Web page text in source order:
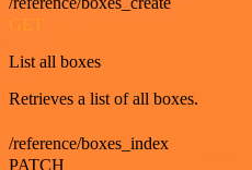
List all boxes
Retrieves a list of all boxes.
/reference/boxes_index
PATCH